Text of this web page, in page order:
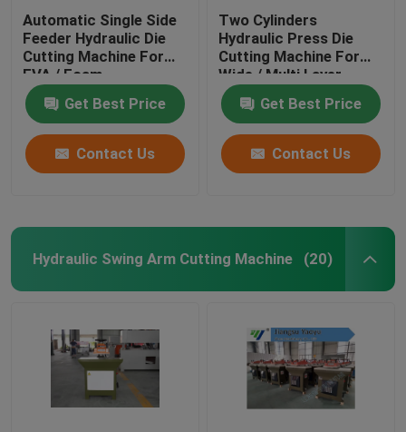
Automatic Single Side
Feeder Hydraulic Die
Cutting Machine For
EVA / Foam
Get Best Price
Contact Us
Two Cylinders
Hydraulic Press Die
Cutting Machine For
Wide / Multi Layer
Materials
Get Best Price
Contact Us
Hydraulic Swing Arm Cutting Machine (20)